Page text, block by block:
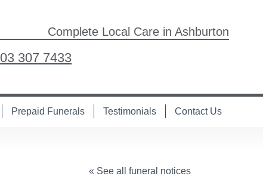
Complete Local Care in Ashburton
03 307 7433
Prepaid Funerals Testimonials Contact Us
« See all funeral notices